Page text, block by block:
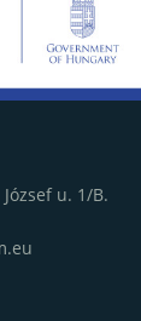
u. 1/B.